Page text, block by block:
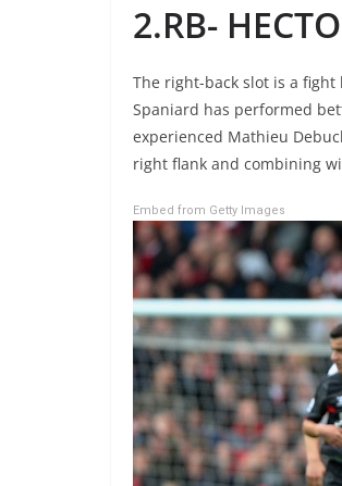
2.RB-
The right-back slot is a fight
Spaniard has performed
experienced Mathieu
right flank and combining
Embed from Getty Images